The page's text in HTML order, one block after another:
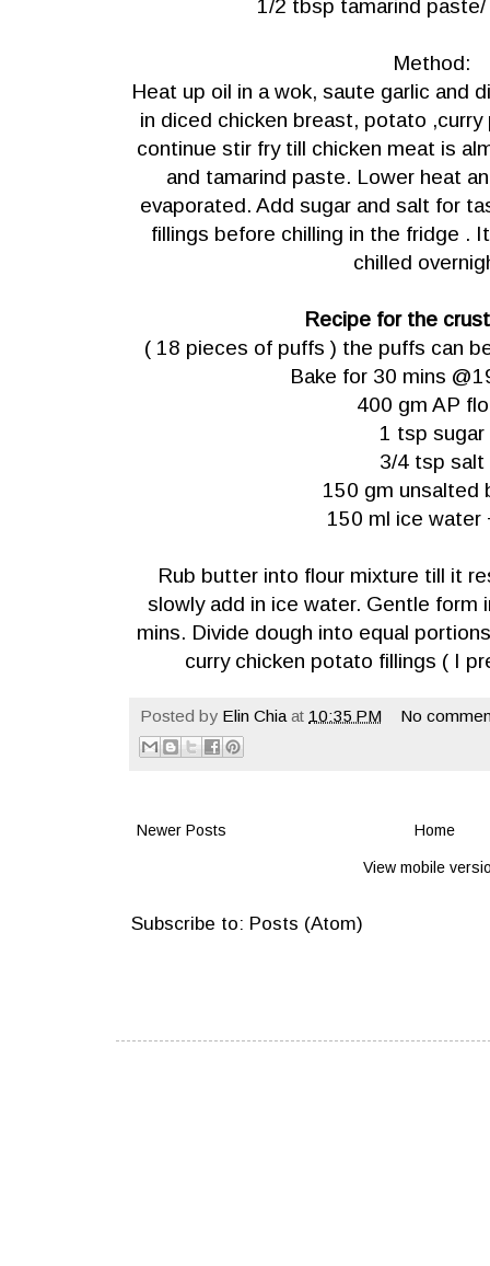
1/2 tbsp tamarind paste/
Method:
Heat up oil in a wok, saute garlic and
in diced chicken breast, potato ,curry
continue stir fry till chicken meat is
and tamarind paste. Lower heat
evaporated. Add sugar and salt for
fillings before chilling in the fridge .
chilled
Recipe for the
( 18 pieces of puffs ) the puffs can
Bake for 30 mins
400 gm AP
1 tsp sugar
3/4 tsp salt
150 gm unsalted
150 ml ice water
Rub butter into flour mixture till it
slowly add in ice water. Gentle form
mins. Divide dough into equal
curry chicken potato fillings ( I
Posted by Elin Chia at 10:35 PM No
Newer Posts Home
View mobile
Subscribe to: Posts (Atom)